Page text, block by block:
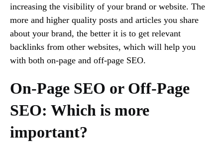
increasing the visibility of your brand or website. The
more and higher quality posts and articles you share
about your brand, the better it is to get relevant
backlinks from other websites, which will help you
with both on-page and off-page SEO.
On-Page SEO or Off-Page
SEO: Which is more
important?